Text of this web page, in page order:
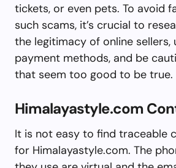
tickets, or even pets. To avoid
such scams, it’s crucial to
the legitimacy of online sellers,
payment methods, and be
that seem too good to be true.
Himalayastyle.com
It is not easy to find traceable
for Himalayastyle.com. The